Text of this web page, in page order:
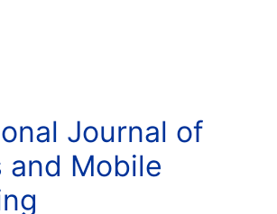
Journal of
and Mobile